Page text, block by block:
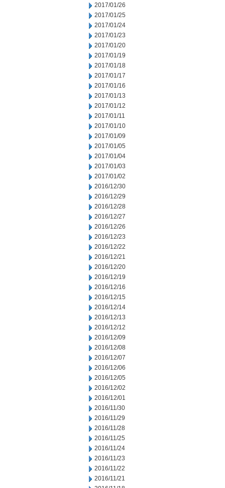
2017/01/26
2017/01/25
2017/01/24
2017/01/23
2017/01/20
2017/01/19
2017/01/18
2017/01/17
2017/01/16
2017/01/13
2017/01/12
2017/01/11
2017/01/10
2017/01/09
2017/01/05
2017/01/04
2017/01/03
2017/01/02
2016/12/30
2016/12/29
2016/12/28
2016/12/27
2016/12/26
2016/12/23
2016/12/22
2016/12/21
2016/12/20
2016/12/19
2016/12/16
2016/12/15
2016/12/14
2016/12/13
2016/12/12
2016/12/09
2016/12/08
2016/12/07
2016/12/06
2016/12/05
2016/12/02
2016/12/01
2016/11/30
2016/11/29
2016/11/28
2016/11/25
2016/11/24
2016/11/23
2016/11/22
2016/11/21